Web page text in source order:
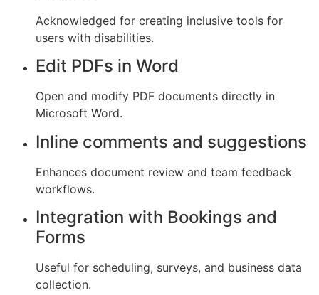
Acknowledged for creating inclusive tools for
users with disabilities.
Edit PDFs in Word
Open and modify PDF documents directly in
Microsoft Word.
Inline comments and suggestions
Enhances document review and team feedback
workflows.
Integration with Bookings and
Forms
Useful for scheduling, surveys, and business data
collection.